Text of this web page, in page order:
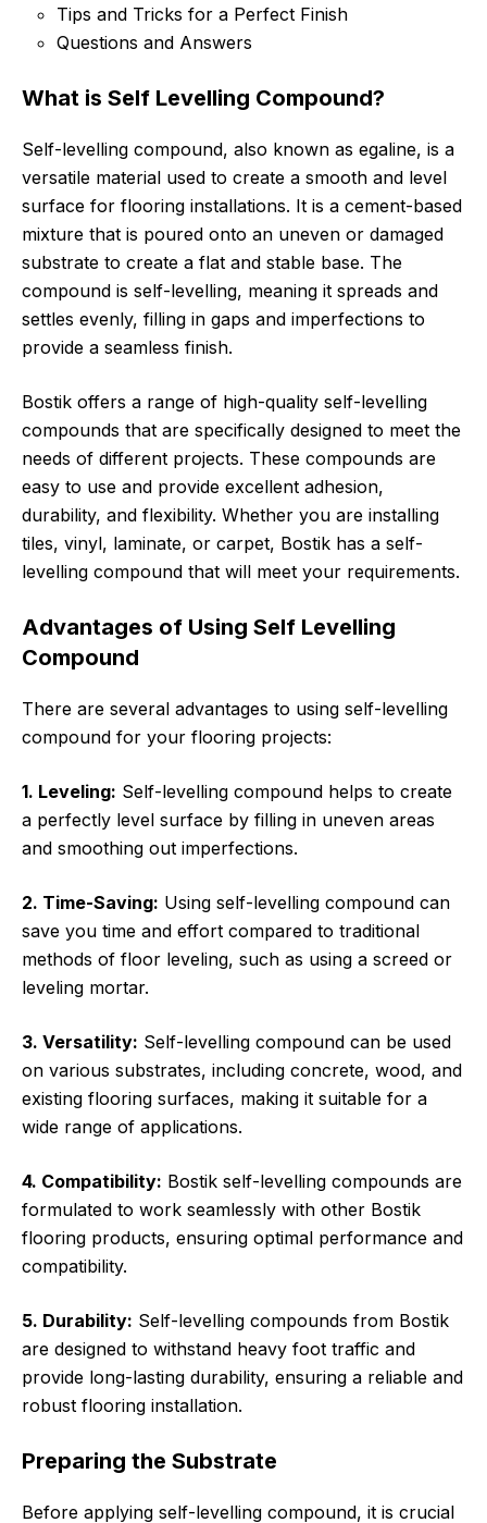
Tips and Tricks for a Perfect Finish
Questions and Answers
What is Self Levelling Compound?
Self-levelling compound, also known as egaline, is a
versatile material used to create a smooth and level
surface for flooring installations. It is a cement-based
mixture that is poured onto an uneven or damaged
substrate to create a flat and stable base. The
compound is self-levelling, meaning it spreads and
settles evenly, filling in gaps and imperfections to
provide a seamless finish.
Bostik offers a range of high-quality self-levelling
compounds that are specifically designed to meet the
needs of different projects. These compounds are
easy to use and provide excellent adhesion,
durability, and flexibility. Whether you are installing
tiles, vinyl, laminate, or carpet, Bostik has a self-
levelling compound that will meet your requirements.
Advantages of Using Self Levelling
Compound
There are several advantages to using self-levelling
compound for your flooring projects:
1. Leveling: Self-levelling compound helps to create
a perfectly level surface by filling in uneven areas
and smoothing out imperfections.
2. Time-Saving: Using self-levelling compound can
save you time and effort compared to traditional
methods of floor leveling, such as using a screed or
leveling mortar.
3. Versatility: Self-levelling compound can be used
on various substrates, including concrete, wood, and
existing flooring surfaces, making it suitable for a
wide range of applications.
4. Compatibility: Bostik self-levelling compounds are
formulated to work seamlessly with other Bostik
flooring products, ensuring optimal performance and
compatibility.
5. Durability: Self-levelling compounds from Bostik
are designed to withstand heavy foot traffic and
provide long-lasting durability, ensuring a reliable and
robust flooring installation.
Preparing the Substrate
Before applying self-levelling compound, it is crucial